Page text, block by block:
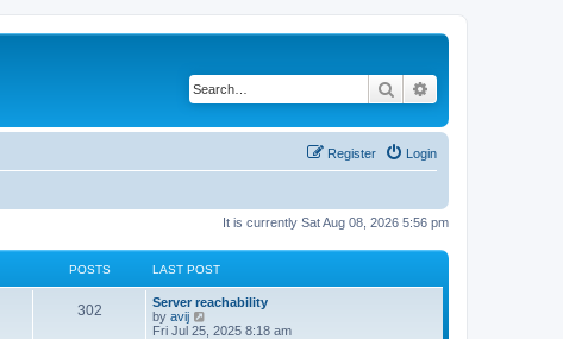
Search
Login
Register
It is currently Sat Aug 08, 2026 5:56 pm
POSTS LAST POST
302
Server reachability
by avij
Fri Jul 25, 2025 8:18 am